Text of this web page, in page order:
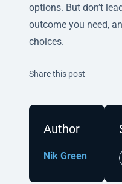
options. But don’t
outcome you need,
choices.
Share this post
Author
Nik Green